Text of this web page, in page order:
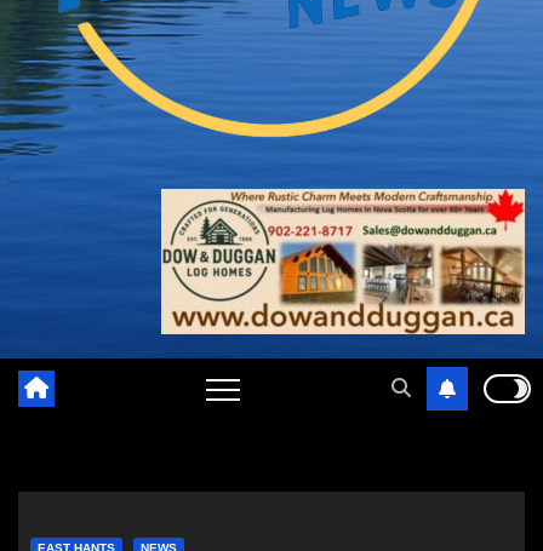
EAST HANTS NEWS